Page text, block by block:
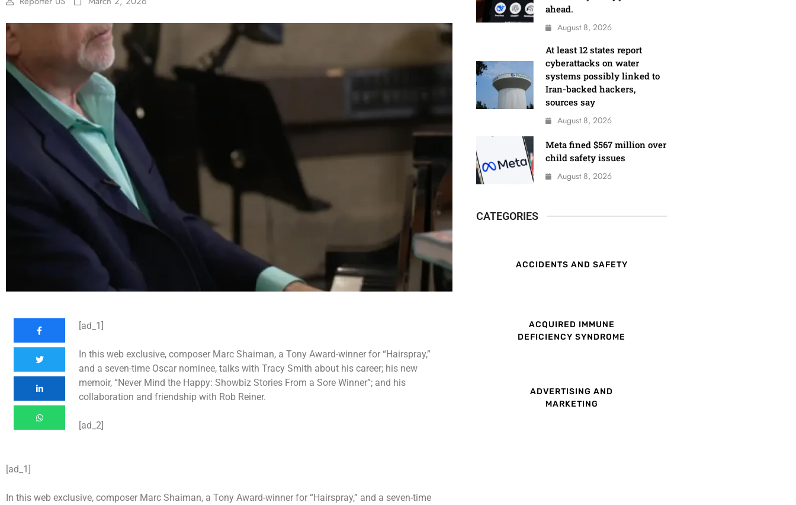
[ad_1]
In this web exclusive, composer Marc Shaiman, a Tony Award-winner for “Hairspray,”
and a seven-time Oscar nominee, talks with Tracy Smith about his career; his new
memoir, “Never Mind the Happy: Showbiz Stories From a Sore Winner”; and his
collaboration and friendship with Rob Reiner.
[ad_2]
[ad_1]
In this web exclusive, composer Marc Shaiman, a Tony Award-winner for “Hairspray,” and a seven-time
ahead.
August 8, 2026
At least 12 states report
cyberattacks on water
systems possibly linked to
Iran-backed hackers,
sources say
August 8, 2026
Meta fined $567 million over
child safety issues
August 8, 2026
CATEGORIES
ACCIDENTS AND SAFETY
ACQUIRED IMMUNE
DEFICIENCY SYNDROME
ADVERTISING AND
MARKETING